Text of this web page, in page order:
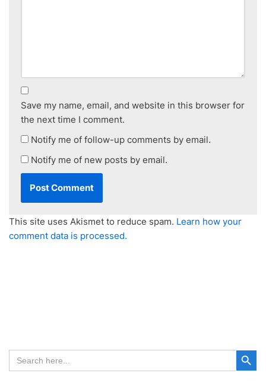
Save my name, email, and website in this browser for
the next time I comment.
Notify me of follow-up comments by email.
Notify me of new posts by email.
This site uses Akismet to reduce spam. Learn how your
comment data is processed.
Search
for:
Search Button